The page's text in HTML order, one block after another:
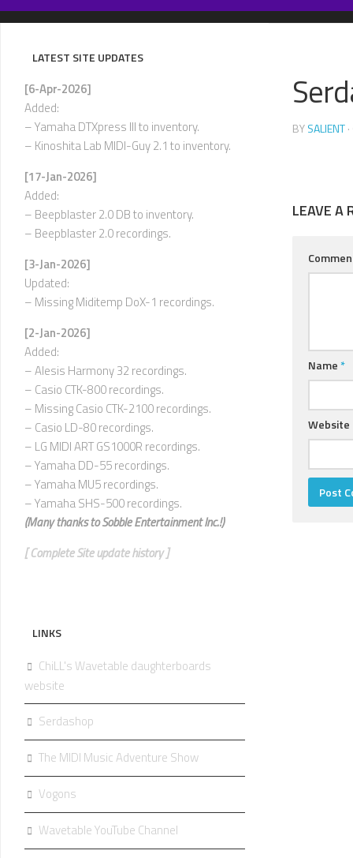
Skip
to
BYSALIENT
LEAVE A
Name *
Website
LATEST SITE UPDATES
[6-Apr-2026]
Added:
– Yamaha DTXpress III to inventory.
– Kinoshita Lab MIDI-Guy 2.1 to inventory.
[17-Jan-2026]
Added:
– Beepblaster 2.0 DB to inventory.
– Beepblaster 2.0 recordings.
[3-Jan-2026]
Updated:
– Missing Miditemp DoX-1 recordings.
[2-Jan-2026]
Added:
– Alesis Harmony 32 recordings.
– Casio CTK-800 recordings.
– Missing Casio CTK-2100 recordings.
– Casio LD-80 recordings.
– LG MIDI ART GS1000R recordings.
– Yamaha DD-55 recordings.
– Yamaha MU5 recordings.
– Yamaha SHS-500 recordings.
(Many thanks toSobble Entertainment Inc.!)
[ Complete Site update history ]
LINKS
ChiLL's Wavetable daughterboards
website
Serdashop
The MIDI Music Adventure Show
Vogons
Wavetable YouTube Channel